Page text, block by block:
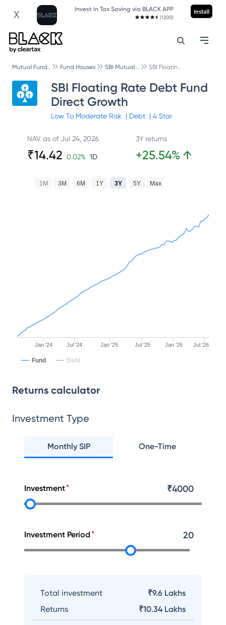
X Invest in Tax Saving via BLACK APP
(1200)
Install
Mutual Fund.. Fund Houses SBI Mutual .. SBI Floatin..
SBI Floating Rate Debt Fund
Direct Growth
Low To Moderate Risk | Debt | 4Star
NAV as ofJul 24, 2026
₹14.42 0.02% 1D
3Y returns
+25.54% ↑
Jan '24 Jul '24 Jan '25 Jul '25 Jan '26 Jul '26
1M 3M 6M 1Y 3Y 5Y Max
Fund Debt
Returns calculator
Investment Type
Monthly SIP One-Time
Investment ₹4000
Investment Period 20
Total investment
₹9.6 Lakhs
Returns
₹10.34 Lakhs